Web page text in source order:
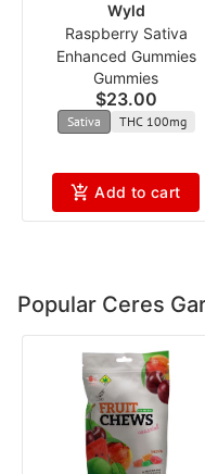
Wyld
Raspberry Sativa
Enhanced Gummies
Gummies
$23.00
Sativa THC 100mg
Add to cart
Popular Ceres